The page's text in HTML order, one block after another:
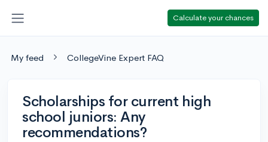
Calculate your chances
My feed CollegeVine Expert FAQ
Scholarships for current high
school juniors: Any
recommendations?